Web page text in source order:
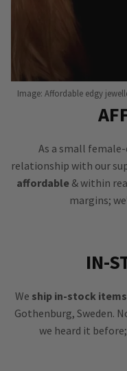
Image: Affordable edgy
As a small
relationship with our
affordable& within
margins;
IN-
We ship in-stock items
Gothenburg, Sweden.
we heard it before;